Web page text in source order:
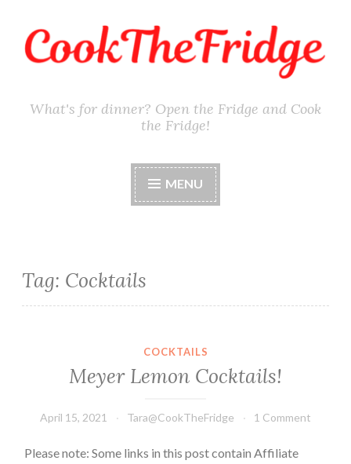
Skip
to
What's for dinner? Open the Fridge and Cook
the Fridge!
MENU
Tag: Cocktails
COCKTAILS
Meyer Lemon Cocktails!
April 15, 2021 Tara@CookTheFridge 1 Comment
Please note: Some links in this post contain Affiliate